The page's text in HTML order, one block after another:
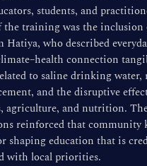
students, and
the training was the
Hatiya, who described
connection
to saline drinking water,
and the disruptive
agriculture, and nutrition.
reinforced that community
shaping education that is
with local priorities.